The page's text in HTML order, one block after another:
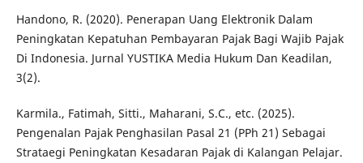
Handono, R. (2020). Penerapan Uang Elektronik Dalam
Peningkatan Kepatuhan Pembayaran Pajak Bagi Wajib Pajak
Di Indonesia. Jurnal YUSTIKA Media Hukum Dan Keadilan,
3(2).
Karmila., Fatimah, Sitti., Maharani, S.C., etc. (2025).
Pengenalan Pajak Penghasilan Pasal 21 (PPh 21) Sebagai
Strataegi Peningkatan Kesadaran Pajak di Kalangan Pelajar.